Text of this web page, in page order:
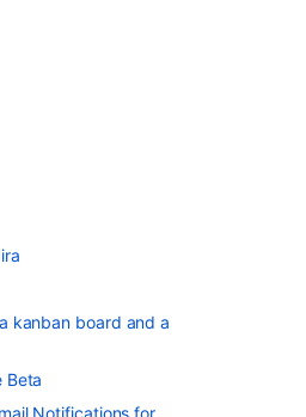
kanban board and a
Beta
Notifications for